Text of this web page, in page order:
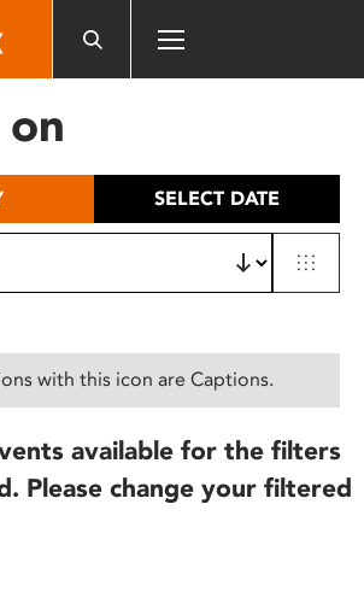
SELECT DATE
with this icon are Captions.
available for the filters
Please change your filtered